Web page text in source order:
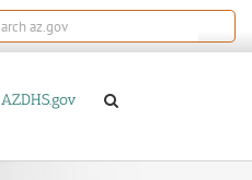
AZDHS.gov